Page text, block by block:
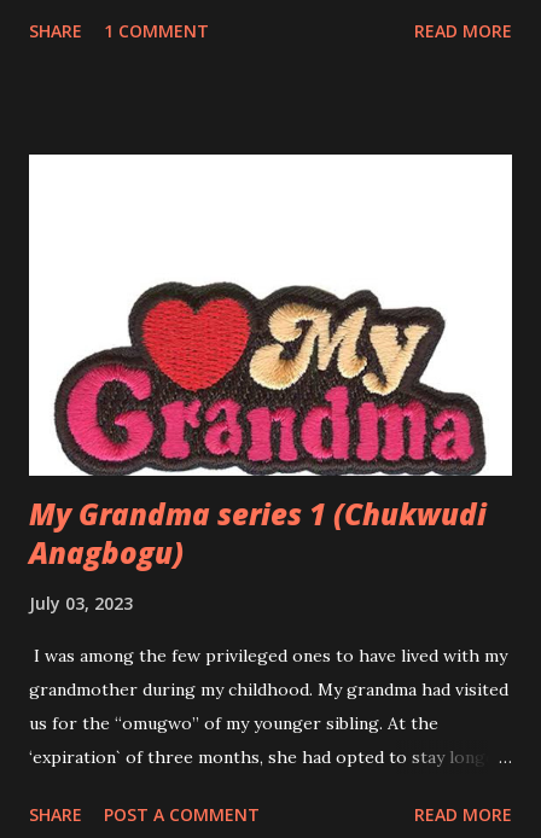
Accounting at the University of Lagos. Life for her had
the kind of love she read about in novels and heard about in
songs. She had seen friends fall in love, sometimes
stumbling and getting hurt, but other times finding
happiness. Yet, she had always been cautious, holding her
heart close and believing that love would find her when the
time was right. That time came when she m...
SHARE 1 COMMENT READ MORE
My Grandma series 1 (Chukwudi
Anagbogu)
July 03, 2023
I was among the few privileged ones to have lived with my
grandmother during my childhood. My grandma had visited
us for the “omugwo” of my younger sibling. At the
‘expiration` of three months, she had opted to stay longer
one's home.” My siblings and I received news of her
SHARE POST A COMMENT READ MORE